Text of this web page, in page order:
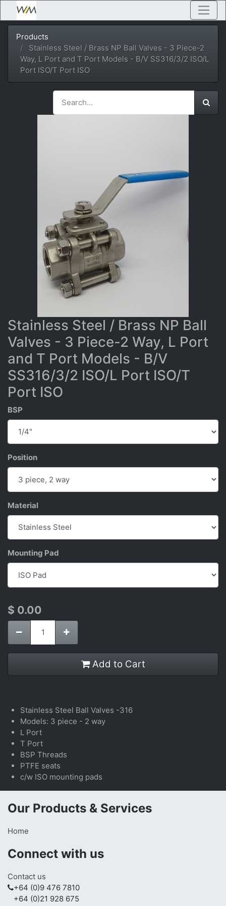
Products
Stainless Steel / Brass NP Ball Valves - 3 Piece-2
Way, L Port and T Port Models - B/V SS316/3/2 ISO/L
Port ISO/T Port ISO
Stainless Steel / Brass NP Ball
Valves - 3 Piece-2 Way, L Port
and T Port Models - B/V
SS316/3/2 ISO/L Port ISO/T
Port ISO
BSP
Position
Material
Mounting Pad
$ 0.00
Add to Cart
Stainless Steel Ball Valves -316
Models: 3 piece - 2 way
L Port
T Port
BSP Threads
PTFE seats
c/w ISO mounting pads
Our Products & Services
Home
Connect with us
Contact us
+64 (0)9 476 7810
+64 (0)21 928 675